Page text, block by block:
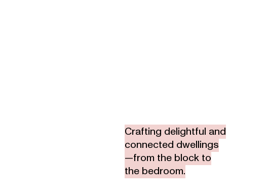
Crafting delightful and
connected dwellings
—from the block to
the bedroom.